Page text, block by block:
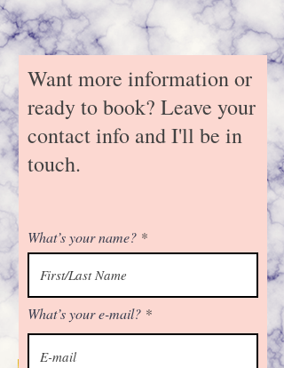
Our FREE virtual cooking
with me today and earn your
half off while your friends and
family get access to unique
blends to spice up their
kitchen routine.
Want more information or
ready to book? Leave your
contact info and I'll be in
touch.
What’s your name?
What’s your e-mail?